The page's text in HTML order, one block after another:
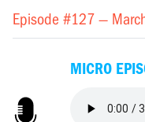
Episode #127 —
MICRO